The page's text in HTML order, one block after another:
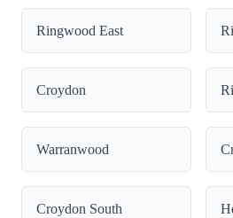
Ringwood East
Croydon
Warranwood
Croydon South